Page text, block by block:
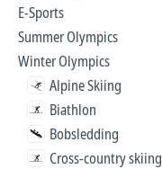
E-Sports
Summer Olympics
Winter Olympics
Alpine Skiing
Biathlon
Bobsledding
Cross-country skiing